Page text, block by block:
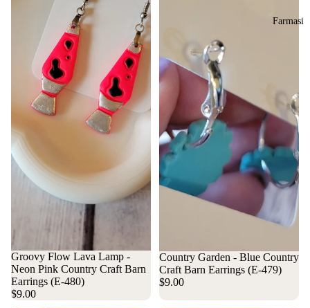
Farmasi
Groovy Flow Lava Lamp -
Neon Pink Country Craft Barn
Earrings (E-480)
$9.00
Country Garden - Blue Country
Craft Barn Earrings (E-479)
$9.00